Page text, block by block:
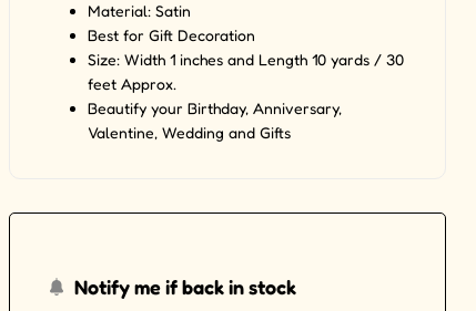
Material: Satin
Best for Gift Decoration
Size: Width 1 inches and Length 10 yards / 30
feet Approx.
Beautify your Birthday, Anniversary,
Valentine, Wedding and Gifts
Notify me if back in stock